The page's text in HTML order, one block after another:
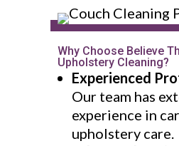
Why Choose Believe
Upholstery Cleaning?
Experienced
Our team has
experience in
upholstery care.